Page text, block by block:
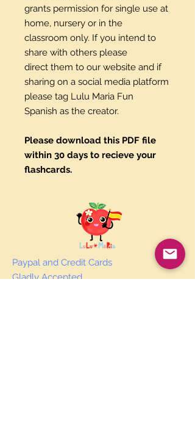
grants permission for single use at
home, nursery or in the
classroom only. If you intend to
share with others please
direct them to our website and if
sharing on a social media platform
please tag Lulu Maria Fun
Spanish as the creator.
Please download this PDF file
within 30 days to recieve your
flashcards.
Paypal and Credit Cards
Gladly Accepted